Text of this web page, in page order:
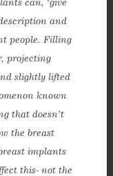
can, ‘give
and
people. Filling
projecting
slightly lifted
known
that doesn’t
the breast
implants
this- not the